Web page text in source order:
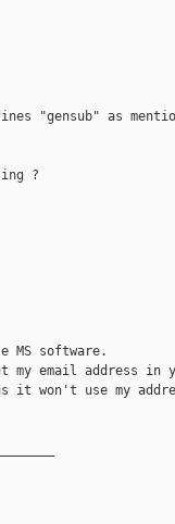
"gensub" as
?
MS software.
my email address in
it won't use my